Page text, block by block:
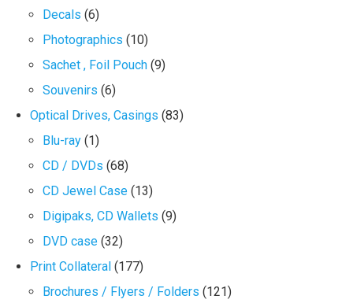
Decals (6)
Photographics (10)
Sachet , Foil Pouch (9)
Souvenirs (6)
Optical Drives, Casings (83)
Blu-ray (1)
CD / DVDs (68)
CD Jewel Case (13)
Digipaks, CD Wallets (9)
DVD case (32)
Print Collateral (177)
Brochures / Flyers / Folders (121)